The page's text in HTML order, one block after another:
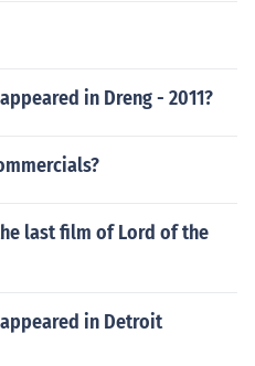
in Dreng - 2011?
last film of Lord of the
in Detroit